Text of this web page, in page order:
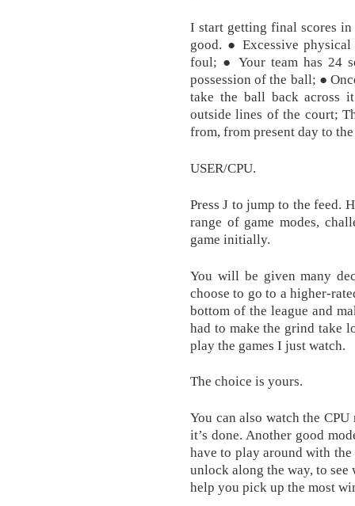
I start getting final scores
good. ● Excessive
foul; ● Your team has 24
possession of the ball; ●
take the ball back across
outside lines of the court;
from, from present day to
USER/CPU.
Press J to jump to the feed.
range of game modes,
game initially.
You will be given many
choose to go to a higher-
bottom of the league and
had to make the grind take
play the games I just watch.
The choice is yours.
You can also watch the
it’s done. Another good
have to play around with
unlock along the way, to
help you pick up the most